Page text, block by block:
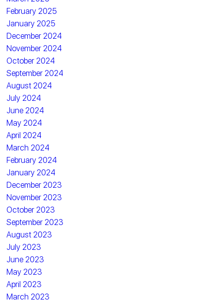
February 2025
January 2025
December 2024
November 2024
October 2024
September 2024
August 2024
July 2024
June 2024
May 2024
April 2024
March 2024
February 2024
January 2024
December 2023
November 2023
October 2023
September 2023
August 2023
July 2023
June 2023
May 2023
April 2023
March 2023